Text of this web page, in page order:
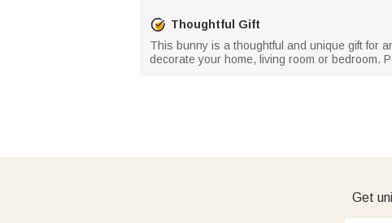
Thoughtful Gift
This bunny is a thoughtful and unique gift for
decorate your home, living room or bedroom.
Get